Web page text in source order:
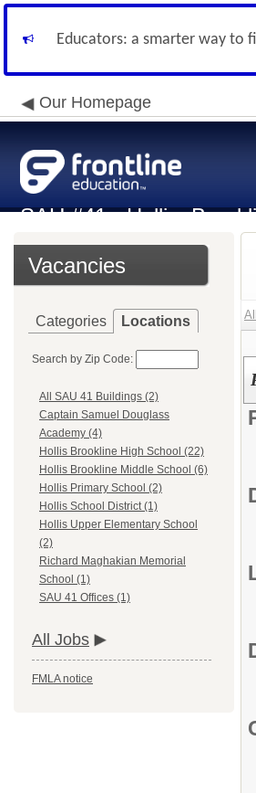
Educators: a smarter way to
Our Homepage
SAU #41 - Hollis,
Vacancies
Categories Locations
Search by Zip Code:
All SAU 41 Buildings (2)
Captain Samuel Douglass
Academy (4)
Hollis Brookline High School (22)
Hollis Brookline Middle School (6)
Hollis Primary School (2)
Hollis School District (1)
Hollis Upper Elementary School
(2)
Richard Maghakian Memorial
School (1)
SAU 41 Offices (1)
All Jobs
FMLA notice